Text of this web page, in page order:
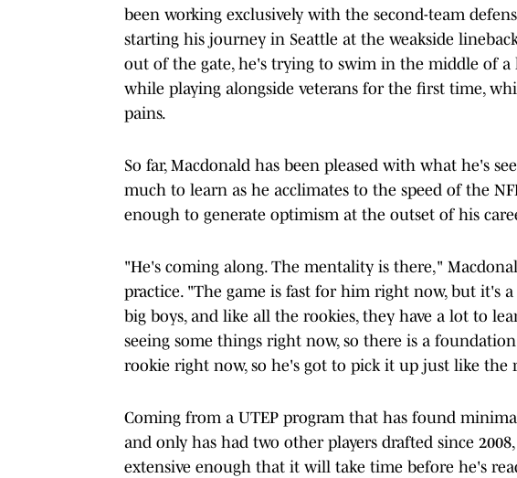
been working exclusively with the second-team
starting his journey in Seattle at the weakside
out of the gate, he's trying to swim in the middle of
while playing alongside veterans for the first time,
pains.
So far, Macdonald has been pleased with what he's
much to learn as he acclimates to the speed of the
enough to generate optimism at the outset of his
"He's coming along. The mentality is there,"
practice. "The game is fast for him right now, but it's
big boys, and like all the rookies, they have a lot to
seeing some things right now, so there is a
rookie right now, so he's got to pick it up just like the
Coming from a UTEP program that has found
and only has had two other players drafted since
extensive enough that it will take time before he's